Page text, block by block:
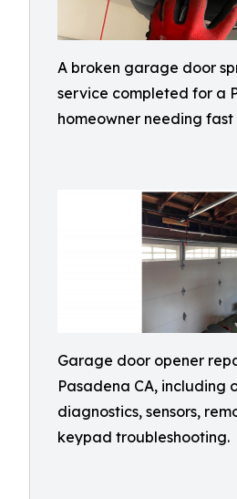
A broken garage door
service completed for a
homeowner needing
Garage door opener
Pasadena CA, including
diagnostics, sensors,
keypad troubleshooting.